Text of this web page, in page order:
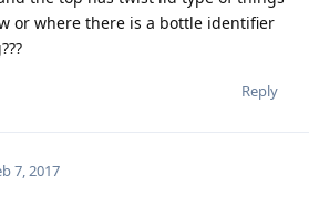
or where there is a bottle identifier
Reply
7, 2017